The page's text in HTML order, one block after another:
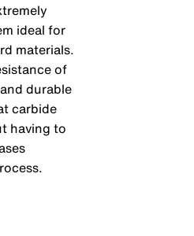
ideal for
materials.
of
durable
carbide
having to